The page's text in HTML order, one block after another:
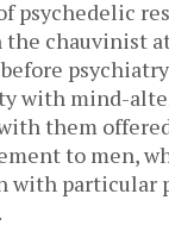
psychedelic
the chauvinist
with mind-
them
to men,
with particular